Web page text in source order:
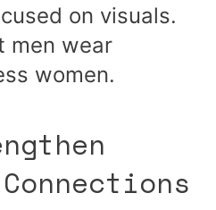
on visuals.
men wear
women.